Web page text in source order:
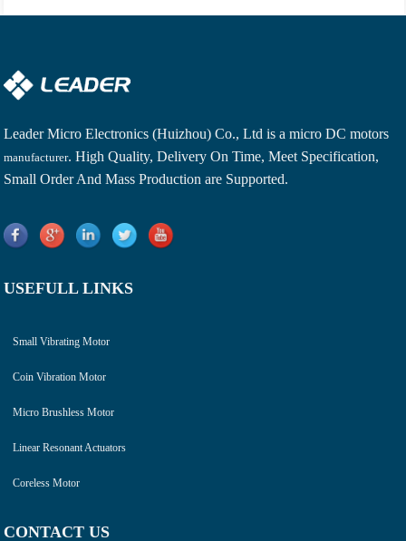
Leader Micro Electronics (Huizhou) Co., Ltd is amicro DC motors
manufacturer. High Quality, Delivery On Time, Meet Specification,
Small Order And Mass Production are Supported.
USEFULL LINKS
Small Vibrating Motor
Coin Vibration Motor
Micro Brushless Motor
Linear Resonant Actuators
Coreless Motor
CONTACT US